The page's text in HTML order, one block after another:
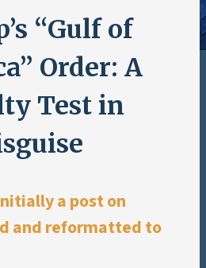
“Gulf of
Order: A
Test in
a post on
and reformatted to